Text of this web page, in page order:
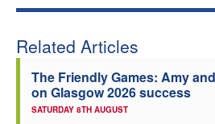
Related Articles
The Friendly Games: Amy
on Glasgow 2026 success
SATURDAY 8TH AUGUST